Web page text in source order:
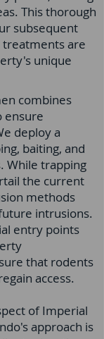
This thorough
subsequent
treatments are
unique
combines
ensure
deploy a
baiting, and
While trapping
the current
methods
intrusions.
entry points
that rodents
access.
of Imperial
approach is